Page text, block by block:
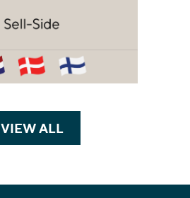
VIEW ALLTRANSACTIONS